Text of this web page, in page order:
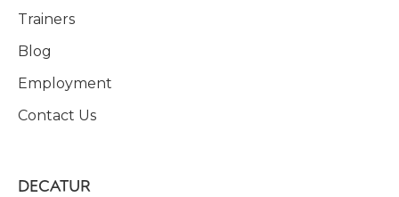
Trainers
Blog
Employment
Contact Us
DECATUR